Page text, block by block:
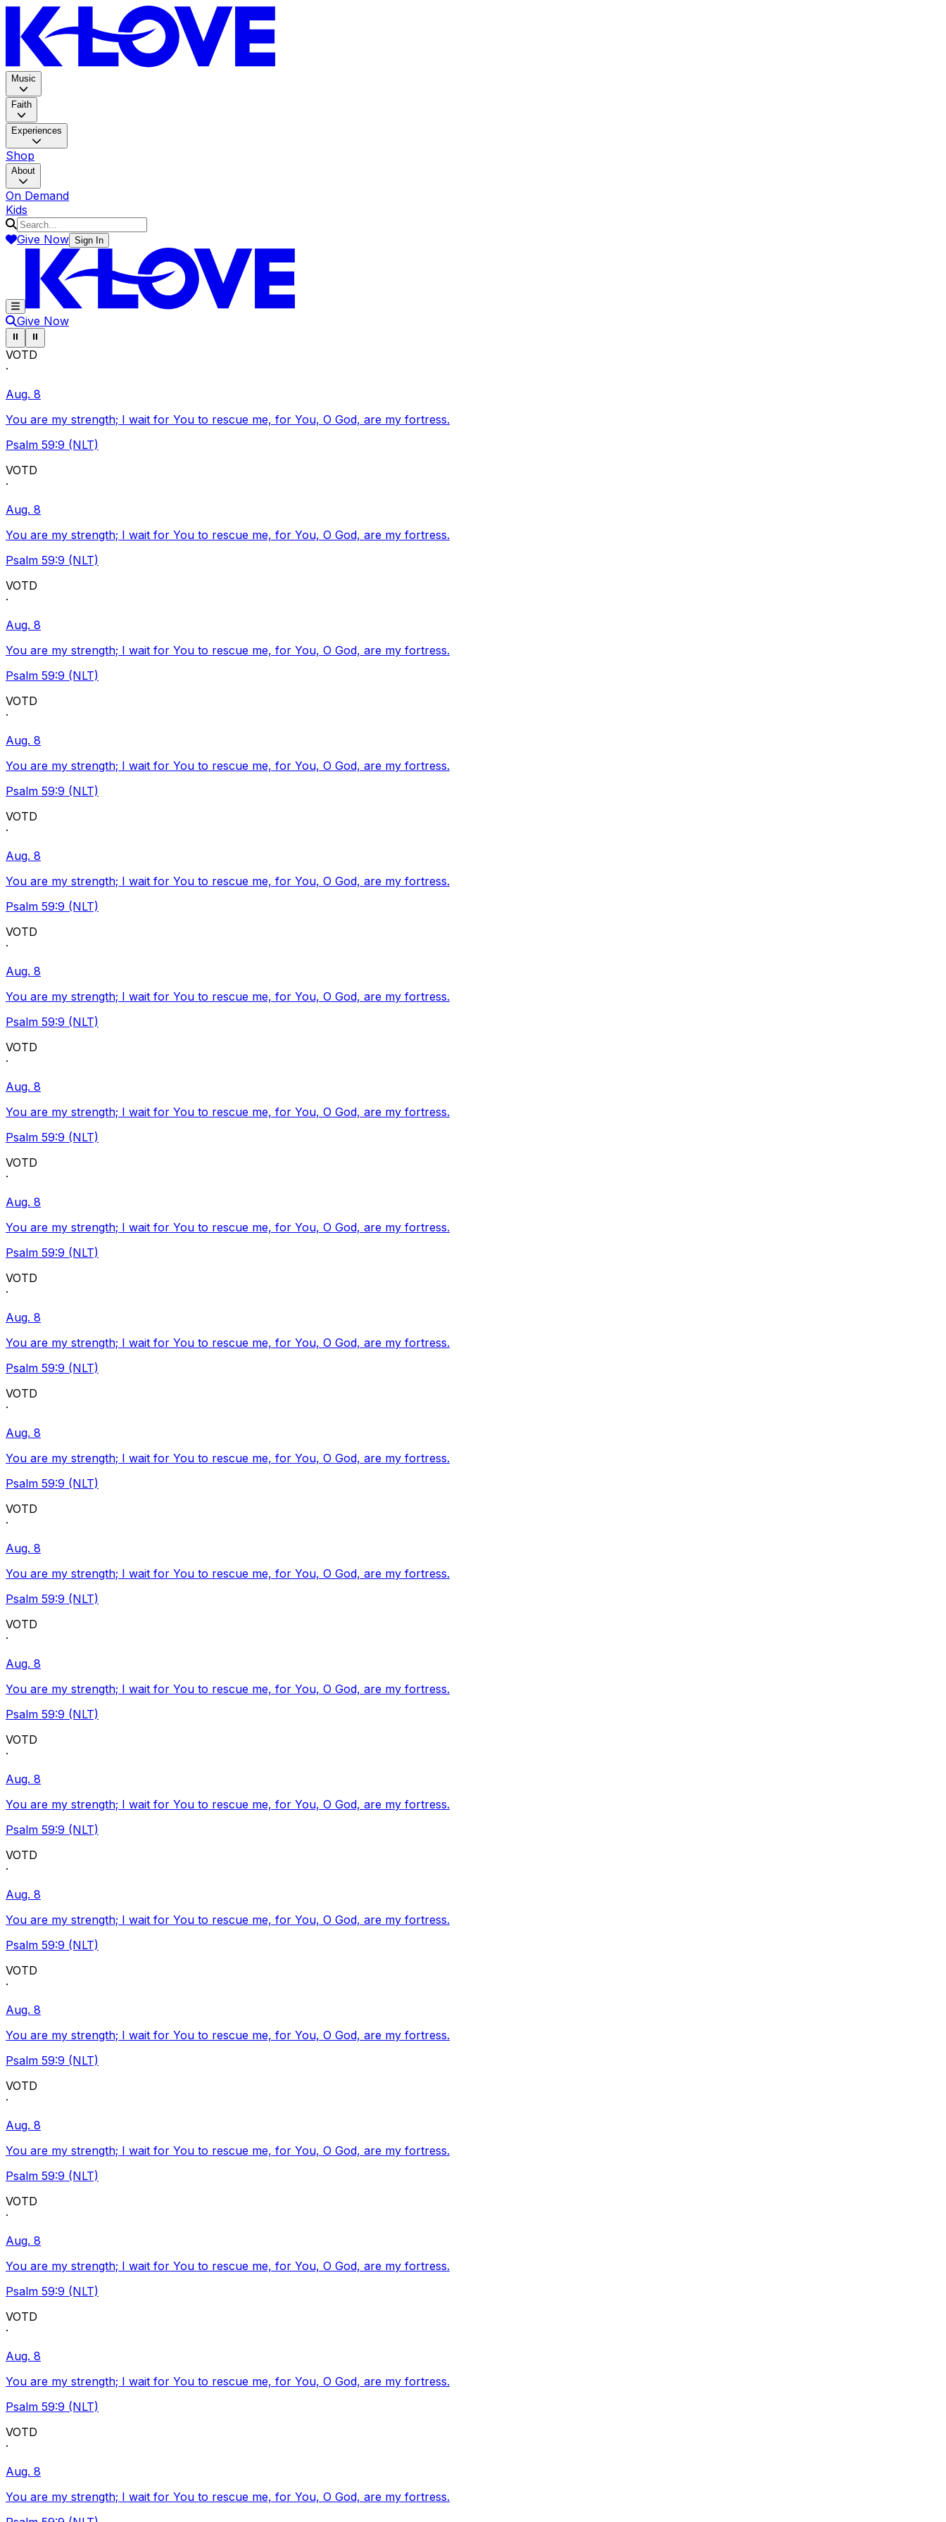
Music
Faith
Experiences
Shop
About
On Demand
Kids
Give Now Sign In
Give Now
Pause ticker
⏸ Pause ticker
⏸
VOTD
·
Aug. 8
You are my strength; I wait for You to rescue me, for You, O God, are my fortress.
Psalm 59:9 (NLT)
VOTD
·
Aug. 8
You are my strength; I wait for You to rescue me, for You, O God, are my fortress.
Psalm 59:9 (NLT)
VOTD
·
Aug. 8
You are my strength; I wait for You to rescue me, for You, O God, are my fortress.
Psalm 59:9 (NLT)
VOTD
·
Aug. 8
You are my strength; I wait for You to rescue me, for You, O God, are my fortress.
Psalm 59:9 (NLT)
VOTD
·
Aug. 8
You are my strength; I wait for You to rescue me, for You, O God, are my fortress.
Psalm 59:9 (NLT)
VOTD
·
Aug. 8
You are my strength; I wait for You to rescue me, for You, O God, are my fortress.
Psalm 59:9 (NLT)
VOTD
·
Aug. 8
You are my strength; I wait for You to rescue me, for You, O God, are my fortress.
Psalm 59:9 (NLT)
VOTD
·
Aug. 8
You are my strength; I wait for You to rescue me, for You, O God, are my fortress.
Psalm 59:9 (NLT)
VOTD
·
Aug. 8
You are my strength; I wait for You to rescue me, for You, O God, are my fortress.
Psalm 59:9 (NLT)
VOTD
·
Aug. 8
You are my strength; I wait for You to rescue me, for You, O God, are my fortress.
Psalm 59:9 (NLT)
VOTD
·
Aug. 8
You are my strength; I wait for You to rescue me, for You, O God, are my fortress.
Psalm 59:9 (NLT)
VOTD
·
Aug. 8
You are my strength; I wait for You to rescue me, for You, O God, are my fortress.
Psalm 59:9 (NLT)
VOTD
·
Aug. 8
You are my strength; I wait for You to rescue me, for You, O God, are my fortress.
Psalm 59:9 (NLT)
VOTD
·
Aug. 8
You are my strength; I wait for You to rescue me, for You, O God, are my fortress.
Psalm 59:9 (NLT)
VOTD
·
Aug. 8
You are my strength; I wait for You to rescue me, for You, O God, are my fortress.
Psalm 59:9 (NLT)
VOTD
·
Aug. 8
You are my strength; I wait for You to rescue me, for You, O God, are my fortress.
Psalm 59:9 (NLT)
VOTD
·
Aug. 8
You are my strength; I wait for You to rescue me, for You, O God, are my fortress.
Psalm 59:9 (NLT)
VOTD
·
Aug. 8
You are my strength; I wait for You to rescue me, for You, O God, are my fortress.
Psalm 59:9 (NLT)
VOTD
·
Aug. 8
You are my strength; I wait for You to rescue me, for You, O God, are my fortress.